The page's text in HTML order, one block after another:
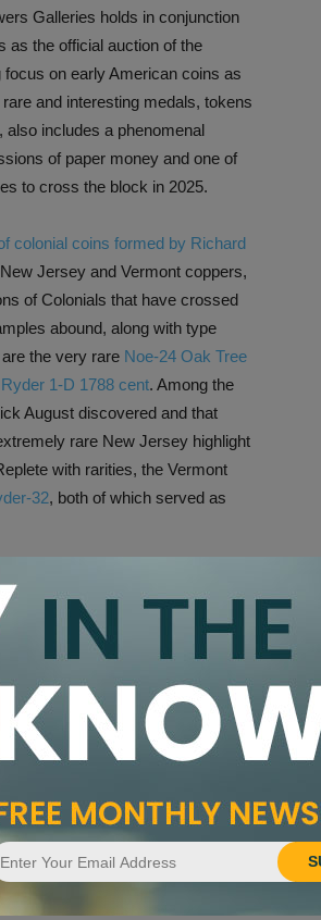
Galleries holds in conjunction
as the official auction of the
on early American coins as
and interesting medals, tokens
also includes a phenomenal
of paper money and one of
to cross the block in 2025.
colonial coins formed by Richard
Jersey and Vermont coppers,
of Colonials that have crossed
abound, along with type
the very rare Noe-24 Oak Tree
1-D 1788 cent. Among the
August discovered and that
rare New Jersey highlight
with rarities, the Vermont
32, both of which served as
Collection
Vermueule1794 dollar , along with
and a stunning
Wass Molitor
the first installment of
is a condition census
1794 silver
Hough Family Collection. Other